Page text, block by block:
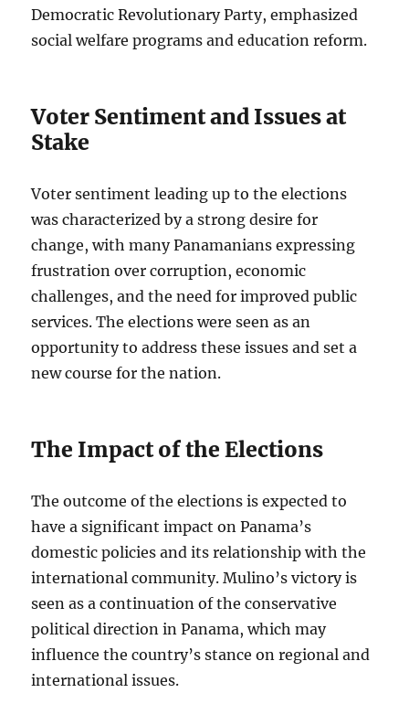
Democratic Revolutionary Party, emphasized
social welfare programs and education reform.
Voter Sentiment and Issues at
Stake
Voter sentiment leading up to the elections
was characterized by a strong desire for
change, with many Panamanians expressing
frustration over corruption, economic
challenges, and the need for improved public
services. The elections were seen as an
opportunity to address these issues and set a
new course for the nation.
The Impact of the Elections
The outcome of the elections is expected to
have a significant impact on Panama’s
domestic policies and its relationship with the
international community. Mulino’s victory is
seen as a continuation of the conservative
political direction in Panama, which may
influence the country’s stance on regional and
international issues.